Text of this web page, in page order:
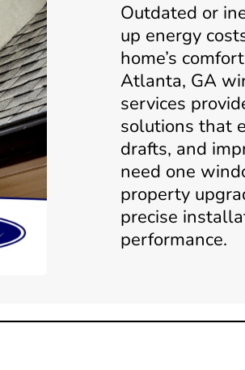
Outdated or
up energy
home’s
Atlanta, GA
services
solutions that
drafts, and
need one
property
precise
performance.